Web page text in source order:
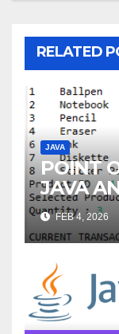
RELATED
JAVA
POINT
JAVA
FEB 4, 2026